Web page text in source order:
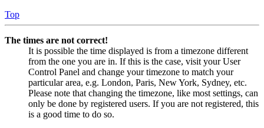
Top
The times are not correct!
It is possible the time displayed is from a timezone different
from the one you are in. If this is the case, visit your User
Control Panel and change your timezone to match your
particular area, e.g. London, Paris, New York, Sydney, etc.
Please note that changing the timezone, like most settings, can
only be done by registered users. If you are not registered, this
is a good time to do so.